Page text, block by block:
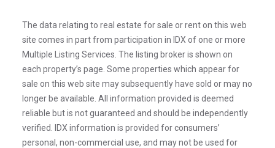
The data relating to real estate for sale or rent on this web
site comes in part from participation in IDX of one or more
Multiple Listing Services. The listing broker is shown on
each property’s page. Some properties which appear for
sale on this web site may subsequently have sold or may no
longer be available. All information provided is deemed
reliable but is not guaranteed and should be independently
verified. IDX information is provided for consumers’
personal, non-commercial use, and may not be used for